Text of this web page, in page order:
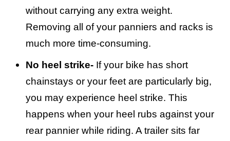
without carrying any extra weight.
Removing all of your panniers and racks is
much more time-consuming.
No heel strike- If your bike has short
chainstays or your feet are particularly big,
you may experience heel strike. This
happens when your heel rubs against your
rear pannier while riding. A trailer sits far